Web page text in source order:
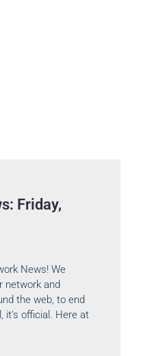
Friday,
News! We
network and
the web, to end
it’s official. Here at